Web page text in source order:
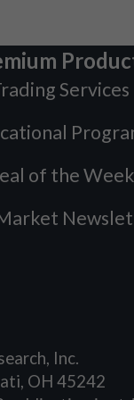
Services
of the Week
Inc.
OH 45242